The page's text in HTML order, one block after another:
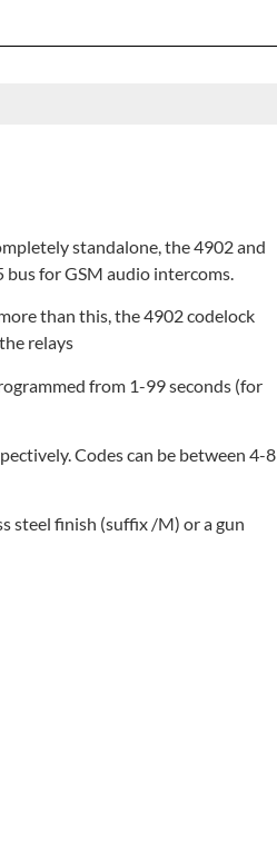
standalone, the 4902 and
bus for GSM audio intercoms.
than this, the 4902 codelock
relays
from 1-99 seconds (for
Codes can be between 4-8
steel finish (suffix /M) or a gun